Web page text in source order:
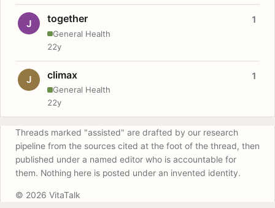
J together
General Health
1
22y
J climax
General Health
1
22y
Threads marked "assisted" are drafted by our research
pipeline from the sources cited at the foot of the thread, then
published under a named editor who is accountable for
them. Nothing here is posted under an invented identity.
© 2026 VitaTalk